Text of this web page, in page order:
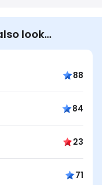
look…
88
84
23
71